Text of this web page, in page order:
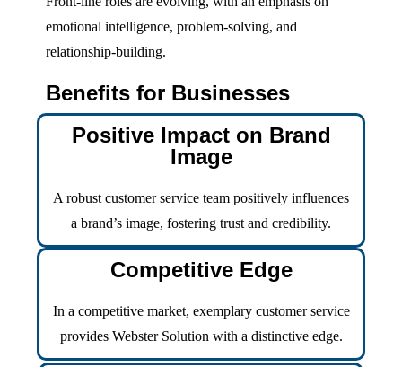
emotional intelligence, problem-solving, and
relationship-building.
Benefits for Businesses
Positive Impact on Brand
Image
A robust customer service team positively influences
a brand’s image, fostering trust and credibility.
Competitive Edge
In a competitive market, exemplary customer service
provides Webster Solution with a distinctive edge.